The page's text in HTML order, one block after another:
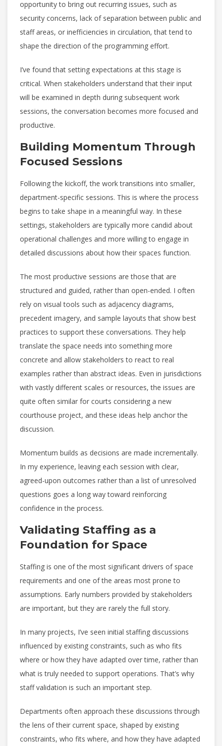
opportunity to bring out recurring issues, such as
security concerns, lack of separation between public and
staff areas, or inefficiencies in circulation, that tend to
shape the direction of the programming effort.
I’ve found that setting expectations at this stage is
critical. When stakeholders understand that their input
will be examined in depth during subsequent work
sessions, the conversation becomes more focused and
productive.
Building Momentum Through
Focused Sessions
Following the kickoff, the work transitions into smaller,
department-specific sessions. This is where the process
begins to take shape in a meaningful way. In these
settings, stakeholders are typically more candid about
operational challenges and more willing to engage in
detailed discussions about how their spaces function.
The most productive sessions are those that are
structured and guided, rather than open-ended. I often
rely on visual tools such as adjacency diagrams,
precedent imagery, and sample layouts that show best
practices to support these conversations. They help
translate the space needs into something more
concrete and allow stakeholders to react to real
examples rather than abstract ideas. Even in jurisdictions
with vastly different scales or resources, the issues are
quite often similar for courts considering a new
courthouse project, and these ideas help anchor the
discussion.
Momentum builds as decisions are made incrementally.
In my experience, leaving each session with clear,
agreed-upon outcomes rather than a list of unresolved
questions goes a long way toward reinforcing
confidence in the process.
Validating Staffing as a
Foundation for Space
Staffing is one of the most significant drivers of space
requirements and one of the areas most prone to
assumptions. Early numbers provided by stakeholders
are important, but they are rarely the full story.
In many projects, I’ve seen initial staffing discussions
influenced by existing constraints, such as who fits
where or how they have adapted over time, rather than
what is truly needed to support operations. That’s why
staff validation is such an important step.
Departments often approach these discussions through
the lens of their current space, shaped by existing
constraints, who fits where, and how they have adapted